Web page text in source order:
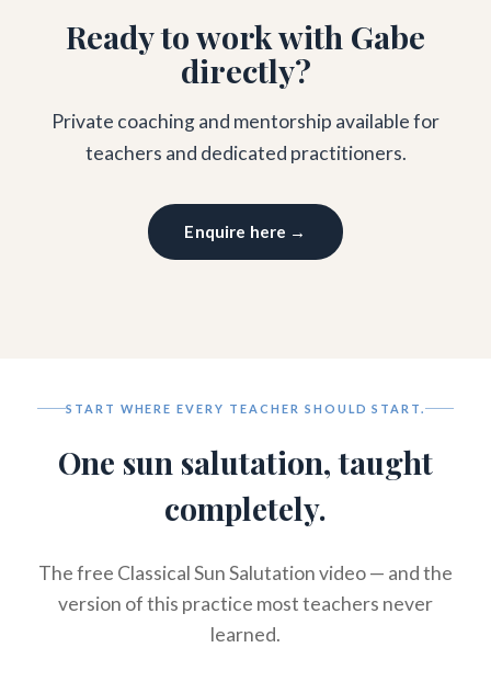
Ready to work with Gabe
directly?
Private coaching and mentorship available for
teachers and dedicated practitioners.
Enquire here →
START WHERE EVERY TEACHER SHOULD START.
One sun salutation, taught
completely.
The free Classical Sun Salutation video — and the
version of this practice most teachers never
learned.